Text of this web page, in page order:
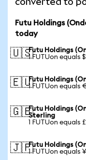
Futu Holdings
today
🇺🇸Futu Holdings
1 FUTUon equals
🇪🇺Futu Holdings
1 FUTUon equals
🇬🇧Futu Holdings
Sterling
1 FUTUon equals
🇯🇵Futu Holdings
1 FUTUon equals